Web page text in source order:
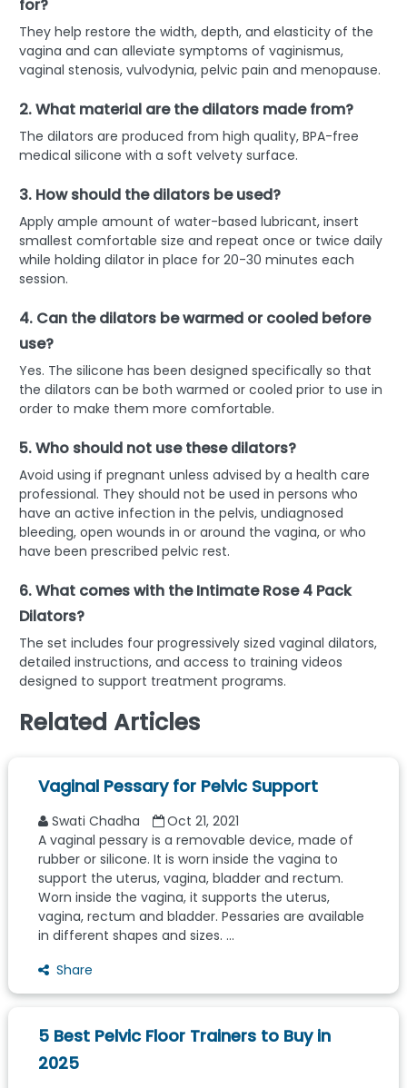
for?
They help restore the width, depth, and elasticity of the
vagina and can alleviate symptoms of vaginismus,
vaginal stenosis, vulvodynia, pelvic pain and menopause.
2. What material are the dilators made from?
The dilators are produced from high quality, BPA-free
medical silicone with a soft velvety surface.
3. How should the dilators be used?
Apply ample amount of water-based lubricant, insert
smallest comfortable size and repeat once or twice daily
while holding dilator in place for 20-30 minutes each
session.
4. Can the dilators be warmed or cooled before
use?
Yes. The silicone has been designed specifically so that
the dilators can be both warmed or cooled prior to use in
order to make them more comfortable.
5. Who should not use these dilators?
Avoid using if pregnant unless advised by a health care
professional. They should not be used in persons who
have an active infection in the pelvis, undiagnosed
bleeding, open wounds in or around the vagina, or who
have been prescribed pelvic rest.
6. What comes with the Intimate Rose 4 Pack
Dilators?
The set includes four progressively sized vaginal dilators,
detailed instructions, and access to training videos
designed to support treatment programs.
Related Articles
Vaginal Pessary for Pelvic Support
Swati Chadha
Oct 21, 2021
A vaginal pessary is a removable device, made of
rubber or silicone. It is worn inside the vagina to
support the uterus, vagina, bladder and rectum.
Worn inside the vagina, it supports the uterus,
vagina, rectum and bladder. Pessaries are available
in different shapes and sizes. ...
Share
5 Best Pelvic Floor Trainers to Buy in
2025